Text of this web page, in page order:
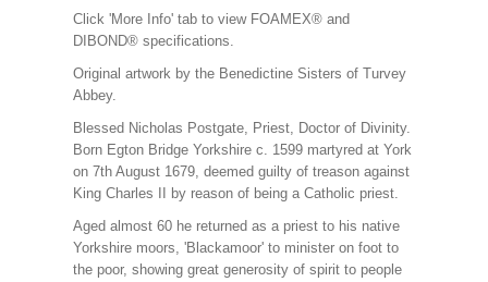
Click 'More Info' tab to view FOAMEX® and
DIBOND® specifications.
Original artwork by the Benedictine Sisters of Turvey
Abbey.
Blessed Nicholas Postgate, Priest, Doctor of Divinity.
Born Egton Bridge Yorkshire c. 1599 martyred at York
on 7th August 1679, deemed guilty of treason against
King Charles II by reason of being a Catholic priest.
Aged almost 60 he returned as a priest to his native
Yorkshire moors, 'Blackamoor' to minister on foot to
the poor, showing great generosity of spirit to people